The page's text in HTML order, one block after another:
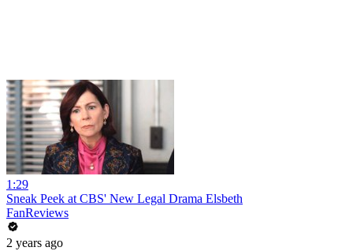
1:29
Sneak Peek at CBS' New Legal Drama Elsbeth
FanReviews
2 years ago